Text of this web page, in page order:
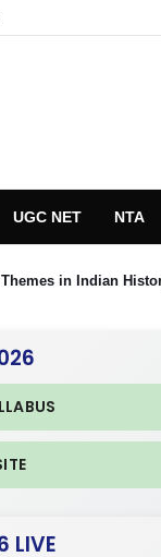
UGC NET NTA
in Indian
LIVE